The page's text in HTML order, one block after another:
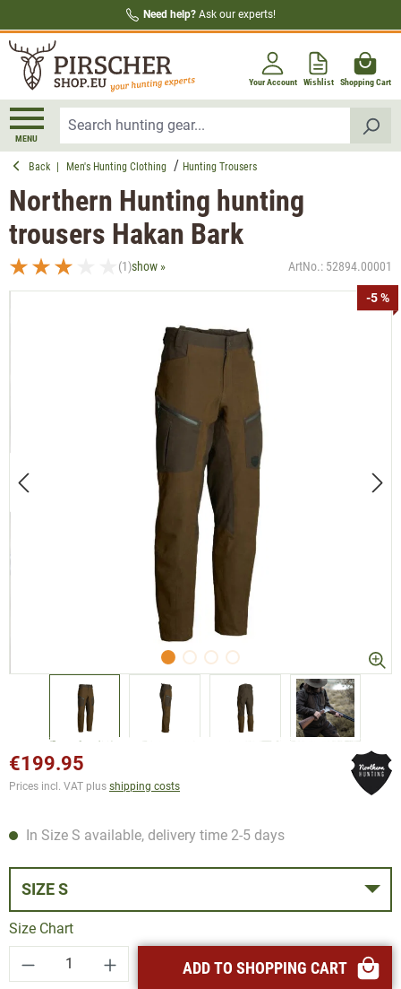
Need help? Ask our experts!
Your Account Wishlist Shopping Cart
MENU
Back Men's Hunting Clothing Hunting Trousers
Northern Hunting hunting
trousers Hakan Bark
(1)show » ArtNo.: 52894.00001
-5 %
€199.95
Prices incl. VAT plus shipping costs
In Size S available, delivery time 2-5 days
SIZE S
Size Chart
Product Quantity: Enter the desired amount
ADD TO SHOPPING CART